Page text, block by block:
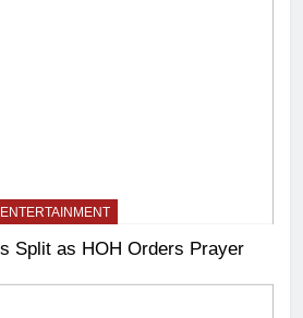
ENTERTAINMENT
Split as HOH Orders Prayer